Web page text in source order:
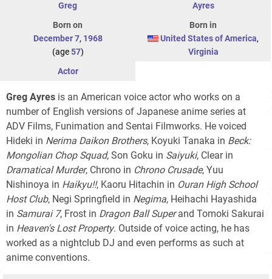
Greg
Ayres
Born on
December 7, 1968
(age57)
Born in
United States of America,
Virginia
Actor
Greg Ayres is an American voice actor who works on a
number of English versions of Japanese anime series at
ADV Films, Funimation and Sentai Filmworks. He voiced
Hideki in Nerima Daikon Brothers, Koyuki Tanaka in Beck:
Mongolian Chop Squad, Son Goku in Saiyuki, Clear in
Dramatical Murder, Chrono in Chrono Crusade, Yuu
Nishinoya in Haikyu!!, Kaoru Hitachin in Ouran High School
Host Club, Negi Springfield in Negima, Heihachi Hayashida
in Samurai 7, Frost in Dragon Ball Superand Tomoki Sakurai
in Heaven's Lost Property. Outside of voice acting, he has
worked as a nightclub DJ and even performs as such at
anime conventions.